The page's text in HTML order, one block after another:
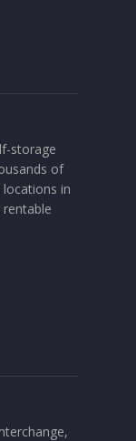
storage
of
in